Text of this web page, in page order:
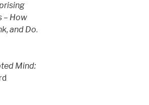
– How
and Do.
Mind: